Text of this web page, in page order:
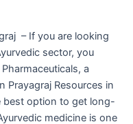
– If you are looking
sector, you
a
Prayagraj Resources in
best option to get long-
medicine is one